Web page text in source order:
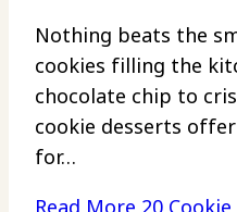
Nothing beats the
cookies filling the
chocolate chip to
cookie desserts
for…